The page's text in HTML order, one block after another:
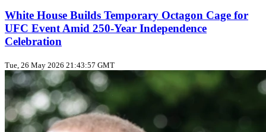
White House Builds Temporary Octagon Cage for
UFC Event Amid 250‑Year Independence
Celebration
Tue, 26 May 2026 21:43:57 GMT